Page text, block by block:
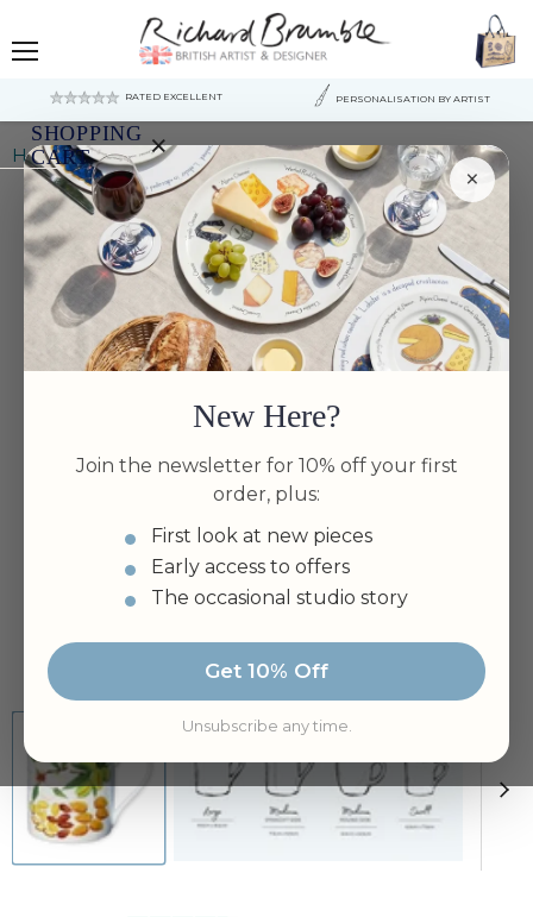
RATED EXCELLENT PERSONALISATION BY ARTIST
SHOPPING
CART
×
Your
cart
is
currently
empty.
×
New Here?
Join the newsletter for 10% off your first
order, plus:
First look at new pieces
Early access to offers
The occasional studio story
Get 10% Off
Unsubscribe any time.
Home Almonds Mug (large size)
Tap to zoom